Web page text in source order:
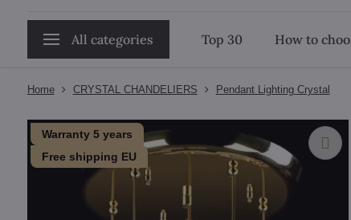
All categories Top 30 How to
Home CRYSTAL CHANDELIERS Pendant Lighting Crystal
Warranty 5 years
Free shipping EU